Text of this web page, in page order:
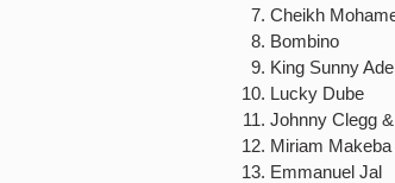
Cheikh
King
Lucky
Johnny
Miriam